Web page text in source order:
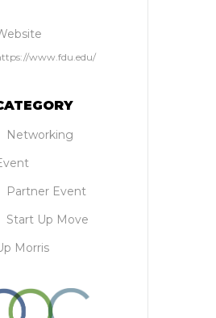
www.fdu.edu/
Networking
Partner Event
Start Up Move
Morris